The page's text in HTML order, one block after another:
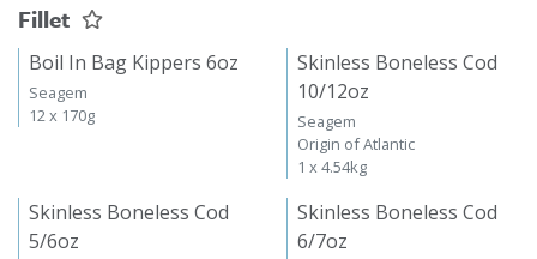
Fillet
Boil In Bag Kippers 6oz
Seagem
12 x 170g
Skinless Boneless Cod
10/12oz
Seagem
Origin of Atlantic
1 x 4.54kg
Skinless Boneless Cod
5/6oz
Skinless Boneless Cod
6/7oz